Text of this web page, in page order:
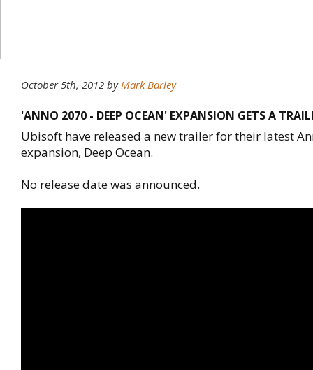
October 5th, 2012 byMark Barley
'ANNO 2070 - DEEP OCEAN' EXPANSION GETS A
Ubisoft have released a new trailer for their latest
expansion, Deep Ocean.
No release date was announced.